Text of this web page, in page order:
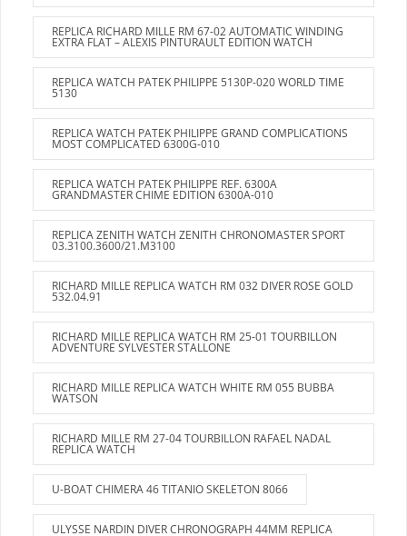
REPLICA RICHARD MILLE RM 67-02 AUTOMATIC WINDING
EXTRA FLAT – ALEXIS PINTURAULT EDITION WATCH
REPLICA WATCH PATEK PHILIPPE 5130P-020 WORLD TIME
5130
REPLICA WATCH PATEK PHILIPPE GRAND COMPLICATIONS
MOST COMPLICATED 6300G-010
REPLICA WATCH PATEK PHILIPPE REF. 6300A
GRANDMASTER CHIME EDITION 6300A-010
REPLICA ZENITH WATCH ZENITH CHRONOMASTER SPORT
03.3100.3600/21.M3100
RICHARD MILLE REPLICA WATCH RM 032 DIVER ROSE GOLD
532.04.91
RICHARD MILLE REPLICA WATCH RM 25-01 TOURBILLON
ADVENTURE SYLVESTER STALLONE
RICHARD MILLE REPLICA WATCH WHITE RM 055 BUBBA
WATSON
RICHARD MILLE RM 27-04 TOURBILLON RAFAEL NADAL
REPLICA WATCH
U-BOAT CHIMERA 46 TITANIO SKELETON 8066
ULYSSE NARDIN DIVER CHRONOGRAPH 44MM REPLICA